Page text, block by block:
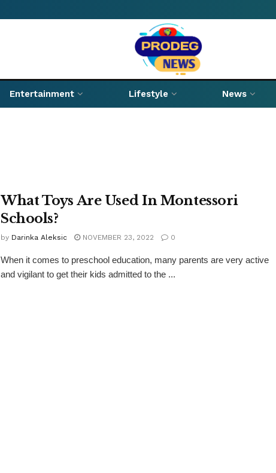
Entertainment Lifestyle News
What Toys Are Used In Montessori
Schools?
by Darinka Aleksic NOVEMBER 23, 2022 0
When it comes to preschool education, many parents are very active
and vigilant to get their kids admitted to the ...